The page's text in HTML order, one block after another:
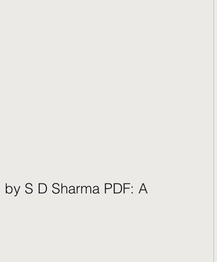
S D Sharma PDF: A